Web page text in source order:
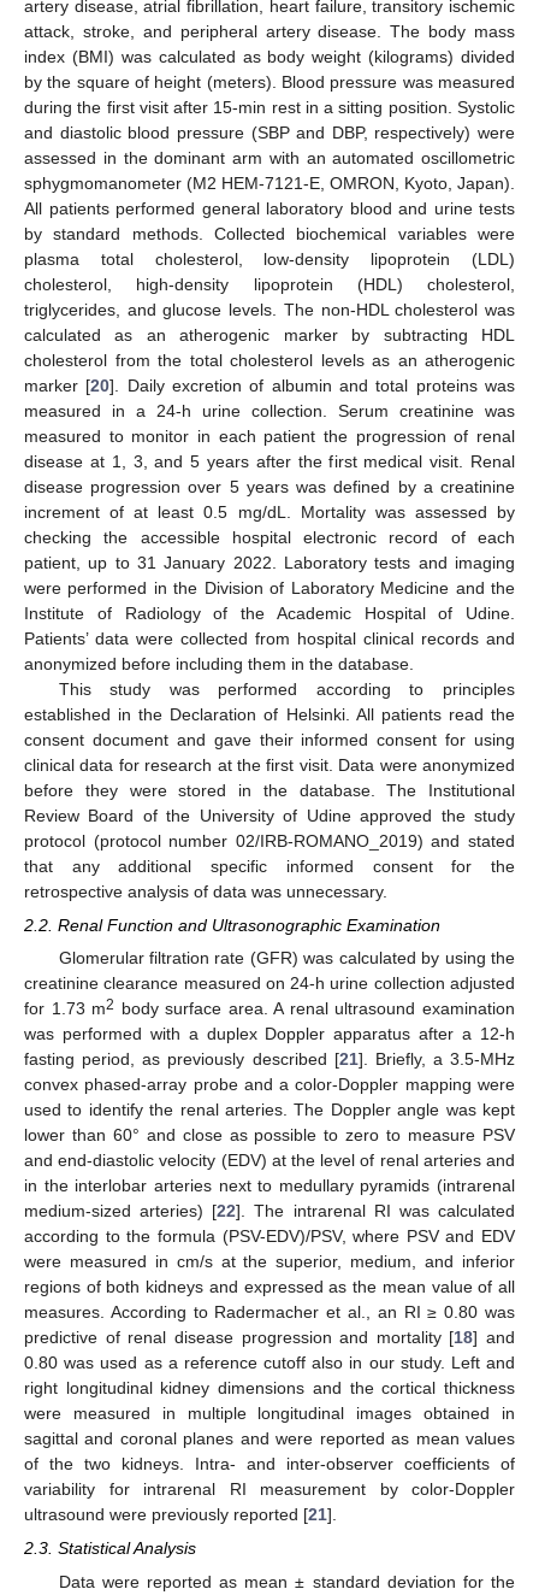
artery disease, atrial fibrillation, heart failure, transitory ischemic
attack, stroke, and peripheral artery disease. The body mass
index (BMI) was calculated as body weight (kilograms) divided
by the square of height (meters). Blood pressure was measured
during the first visit after 15-min rest in a sitting position. Systolic
and diastolic blood pressure (SBP and DBP, respectively) were
assessed in the dominant arm with an automated oscillometric
sphygmomanometer (M2 HEM-7121-E, OMRON, Kyoto, Japan).
All patients performed general laboratory blood and urine tests
by standard methods. Collected biochemical variables were
plasma total cholesterol, low-density lipoprotein (LDL)
cholesterol, high-density lipoprotein (HDL) cholesterol,
triglycerides, and glucose levels. The non-HDL cholesterol was
calculated as an atherogenic marker by subtracting HDL
cholesterol from the total cholesterol levels as an atherogenic
marker [20]. Daily excretion of albumin and total proteins was
measured in a 24-h urine collection. Serum creatinine was
measured to monitor in each patient the progression of renal
disease at 1, 3, and 5 years after the first medical visit. Renal
disease progression over 5 years was defined by a creatinine
increment of at least 0.5 mg/dL. Mortality was assessed by
checking the accessible hospital electronic record of each
patient, up to 31 January 2022. Laboratory tests and imaging
were performed in the Division of Laboratory Medicine and the
Institute of Radiology of the Academic Hospital of Udine.
Patients’ data were collected from hospital clinical records and
anonymized before including them in the database.
This study was performed according to principles
established in the Declaration of Helsinki. All patients read the
consent document and gave their informed consent for using
clinical data for research at the first visit. Data were anonymized
before they were stored in the database. The Institutional
Review Board of the University of Udine approved the study
protocol (protocol number 02/IRB-ROMANO_2019) and stated
that any additional specific informed consent for the
retrospective analysis of data was unnecessary.
2.2. Renal Function and Ultrasonographic Examination
Glomerular filtration rate (GFR) was calculated by using the
creatinine clearance measured on 24-h urine collection adjusted
for 1.73 m2 body surface area. A renal ultrasound examination
was performed with a duplex Doppler apparatus after a 12-h
fasting period, as previously described [21]. Briefly, a 3.5-MHz
convex phased-array probe and a color-Doppler mapping were
used to identify the renal arteries. The Doppler angle was kept
lower than 60° and close as possible to zero to measure PSV
and end-diastolic velocity (EDV) at the level of renal arteries and
in the interlobar arteries next to medullary pyramids (intrarenal
medium-sized arteries) [22]. The intrarenal RI was calculated
according to the formula (PSV-EDV)/PSV, where PSV and EDV
were measured in cm/s at the superior, medium, and inferior
regions of both kidneys and expressed as the mean value of all
measures. According to Radermacher et al., an RI ≥ 0.80 was
predictive of renal disease progression and mortality [18] and
0.80 was used as a reference cutoff also in our study. Left and
right longitudinal kidney dimensions and the cortical thickness
were measured in multiple longitudinal images obtained in
sagittal and coronal planes and were reported as mean values
of the two kidneys. Intra- and inter-observer coefficients of
variability for intrarenal RI measurement by color-Doppler
ultrasound were previously reported [21].
2.3. Statistical Analysis
Data were reported as mean ± standard deviation for the